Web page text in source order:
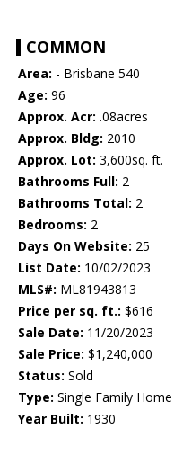
COMMON
Area: - Brisbane 540
Age: 96
Approx. Acr: .08acres
Approx. Bldg: 2010
Approx. Lot: 3,600sq. ft.
Bathrooms Full: 2
Bathrooms Total: 2
Bedrooms: 2
Days On Website: 25
List Date: 10/02/2023
MLS#: ML81943813
Price per sq. ft.: $616
Sale Date: 11/20/2023
Sale Price: $1,240,000
Status: Sold
Type: Single Family Home
Year Built: 1930